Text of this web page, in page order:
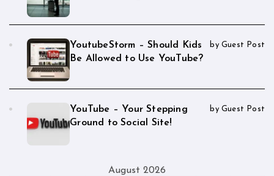
YoutubeStorm – Should Kids
Be Allowed to Use YouTube?
by Guest Post
YouTube – Your Stepping
Ground to Social Site!
by Guest Post
August 2026